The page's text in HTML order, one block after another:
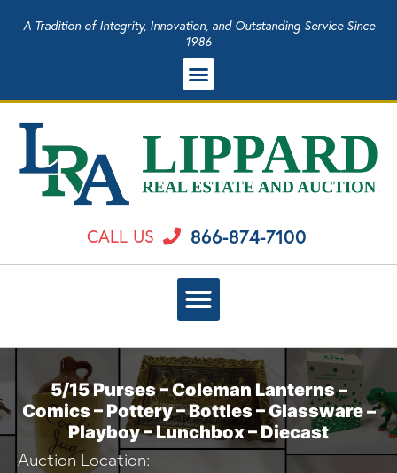
A Tradition of Integrity, Innovation, and Outstanding Service Since
1986
CALL US 866-874-7100
5/15 Purses – Coleman Lanterns –
Comics – Pottery – Bottles – Glassware –
Playboy – Lunchbox – Diecast
Auction Location: